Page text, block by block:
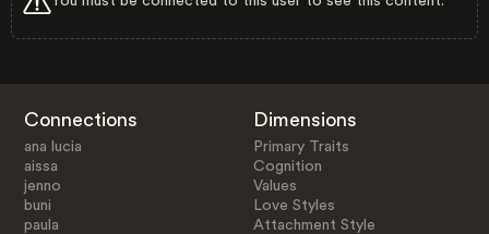
Connections
ana lucia
aissa
jenno
buni
paula
Dimensions
Primary Traits
Cognition
Values
Love Styles
Attachment Style